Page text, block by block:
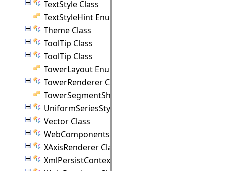
TextStyle Class
TextStyleHint Enumeration
Theme Class
ToolTip Class
ToolTip Class
TowerLayout Enumeration
TowerRenderer Class
TowerSegmentShape Enumeration
UniformSeriesStyle Class
Vector Class
WebComponents Class
XAxisRenderer Class
XmlPersistContext Class